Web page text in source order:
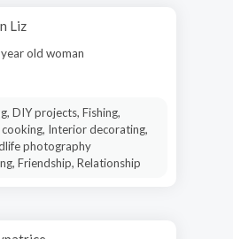
Liz
old woman
DIY projects, Fishing,
Interior decorating,
photography
Friendship, Relationship